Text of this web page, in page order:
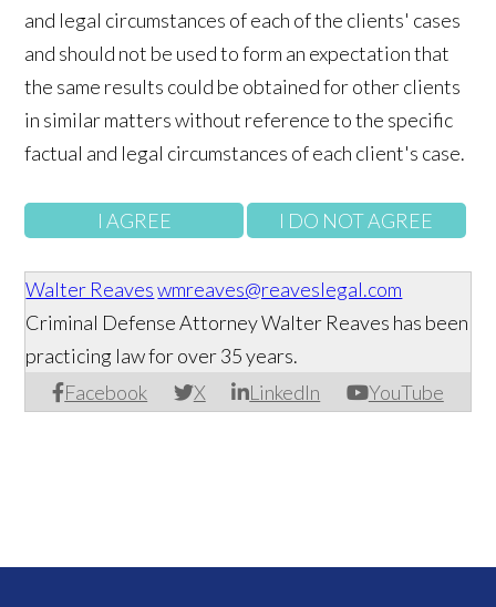
and legal circumstances of each of the clients' cases
and should not be used to form an expectation that
the same results could be obtained for other clients
in similar matters without reference to the specific
factual and legal circumstances of each client's case.
Walter Reaves wmreaves@reaveslegal.com
Facebook X LinkedIn YouTube
Criminal Defense Attorney Walter Reaves has been
practicing law for over 35 years.